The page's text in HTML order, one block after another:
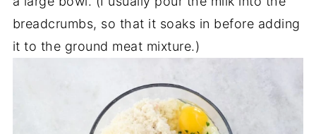
breadcrumbs, so that it soaks in before adding
it to the ground meat mixture.)